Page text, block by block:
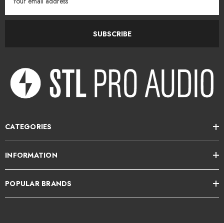
Address
SUBSCRIBE
CATEGORIES
INFORMATION
POPULAR BRANDS